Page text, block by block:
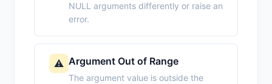
NULL arguments differently or raise an
error.
⚠️ Argument Out of Range
The argument value is outside the